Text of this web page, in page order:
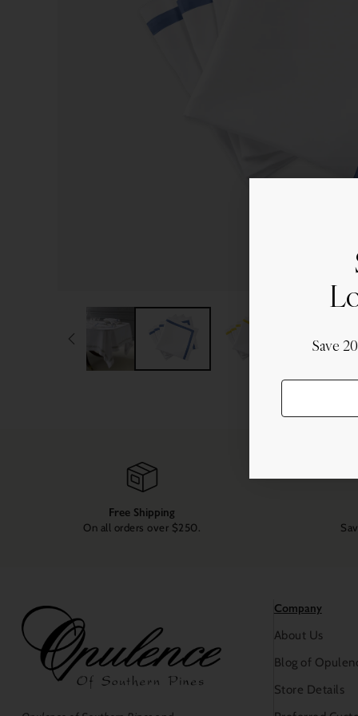
Save
Free Shipping
On all orders over $250.
Company
About Us
Blog of
Store Details